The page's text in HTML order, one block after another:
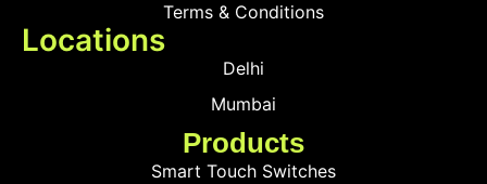
Terms & Conditions
Locations
Delhi
Mumbai
Products
Smart Touch Switches